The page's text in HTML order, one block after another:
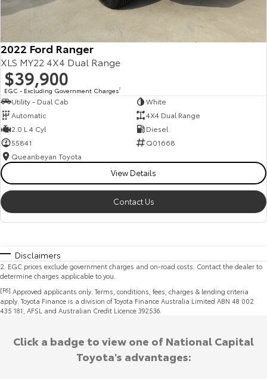
2022 Ford Ranger
XLS MY22 4X4 Dual Range
$39,900
EGC - Excluding Government Charges2
Utility - Dual Cab
White
Automatic
4X4 Dual Range
2.0 L 4 Cyl
Diesel
55841
Q01668
Queanbeyan Toyota
View Details
Contact Us
Disclaimers
2 EGC prices exclude government charges and on-road costs. Contact the dealer to
determine charges applicable to you.
[F6] Approved applicants only. Terms, conditions, fees, charges & lending criteria
apply. Toyota Finance is a division of Toyota Finance Australia Limited ABN 48 002
435 181, AFSL and Australian Credit Licence 392536.
Click a badge to view one of National Capital
Toyota's advantages: